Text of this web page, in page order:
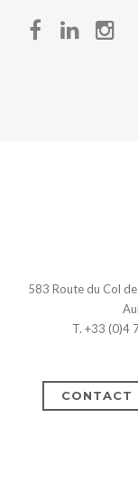
583 Route du Col
T. +33 (0)4
CONTACT